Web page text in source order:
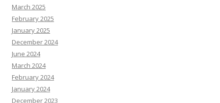
March 2025
February 2025
January 2025
December 2024
June 2024
March 2024
February 2024
January 2024
December 2023